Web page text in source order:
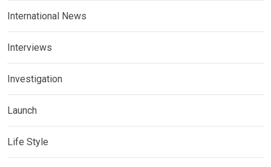
International News
Interviews
Investigation
Launch
Life Style